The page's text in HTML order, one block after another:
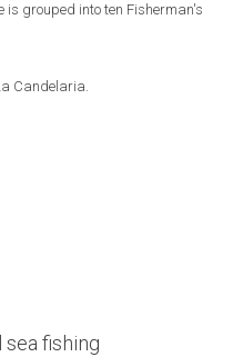
is grouped into ten Fisherman's
Candelaria.
fishing